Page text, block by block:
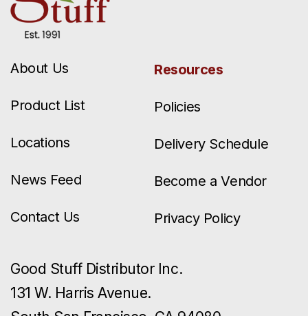
About Us
Product List
Locations
News Feed
Contact Us
Resources
Policies
Delivery Schedule
Become a Vendor
Privacy Policy
Good Stuff Distributor Inc.
131 W. Harris Avenue.